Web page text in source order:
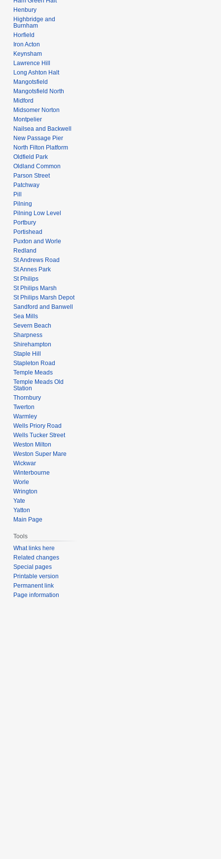
Henbury
Highbridge and
Burnham
Horfield
Iron Acton
Keynsham
Lawrence Hill
Long Ashton Halt
Mangotsfield
Mangotsfield North
Midford
Midsomer Norton
Montpelier
Nailsea and Backwell
New Passage Pier
North Filton Platform
Oldfield Park
Oldland Common
Parson Street
Patchway
Pill
Pilning
Pilning Low Level
Portbury
Portishead
Puxton and Worle
Redland
St Andrews Road
St Annes Park
St Philips
St Philips Marsh
St Philips Marsh Depot
Sandford and Banwell
Sea Mills
Severn Beach
Sharpness
Shirehampton
Staple Hill
Stapleton Road
Temple Meads
Temple Meads Old
Station
Thornbury
Twerton
Warmley
Wells Priory Road
Wells Tucker Street
Weston Milton
Weston Super Mare
Wickwar
Winterbourne
Worle
Wrington
Yate
Yatton
Main Page
Tools
What links here
Related changes
Special pages
Printable version
Permanent link
Page information